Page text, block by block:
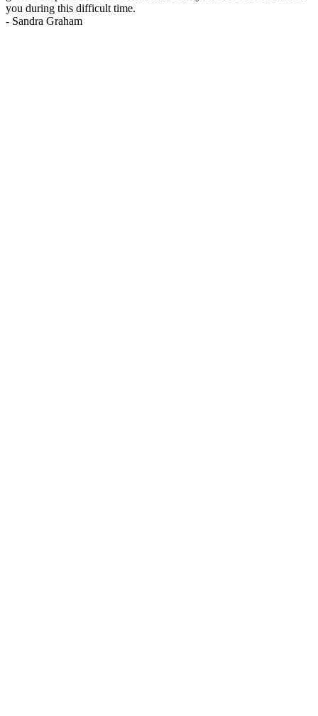
you during this difficult time.
- Sandra Graham